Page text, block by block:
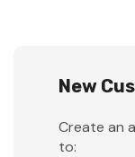
New
Create an
to: